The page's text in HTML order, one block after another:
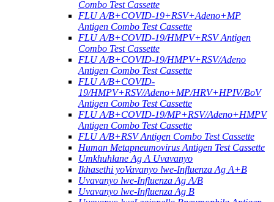
Combo Test Cassette
FLU A/B+COVID-19+RSV+Adeno+MP
Antigen Combo Test Cassette
FLU A/B+COVID-19/HMPV+RSV Antigen
Combo Test Cassette
FLU A/B+COVID-19/HMPV+RSV/Adeno
Antigen Combo Test Cassette
FLU A/B+COVID-
19/HMPV+RSV/Adeno+MP/HRV+HPIV/BoV
Antigen Combo Test Cassette
FLU A/B+COVID-19/MP+RSV/Adeno+HMPV
Antigen Combo Test Cassette
FLU A/B+RSV Antigen Combo Test Cassette
Human Metapneumovirus Antigen Test Cassette
Umkhuhlane Ag A Uvavanyo
Ikhasethi yoVavanyo lwe-Influenza Ag A+B
Uvavanyo lwe-Influenza Ag A/B
Uvavanyo lwe-Influenza Ag B